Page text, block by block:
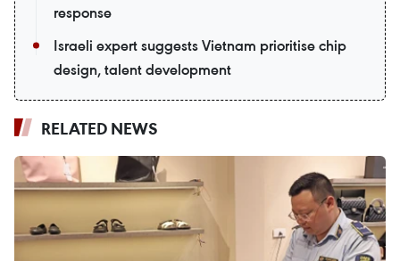
response
Israeli expert suggests Vietnam prioritise chip
design, talent development
RELATED NEWS